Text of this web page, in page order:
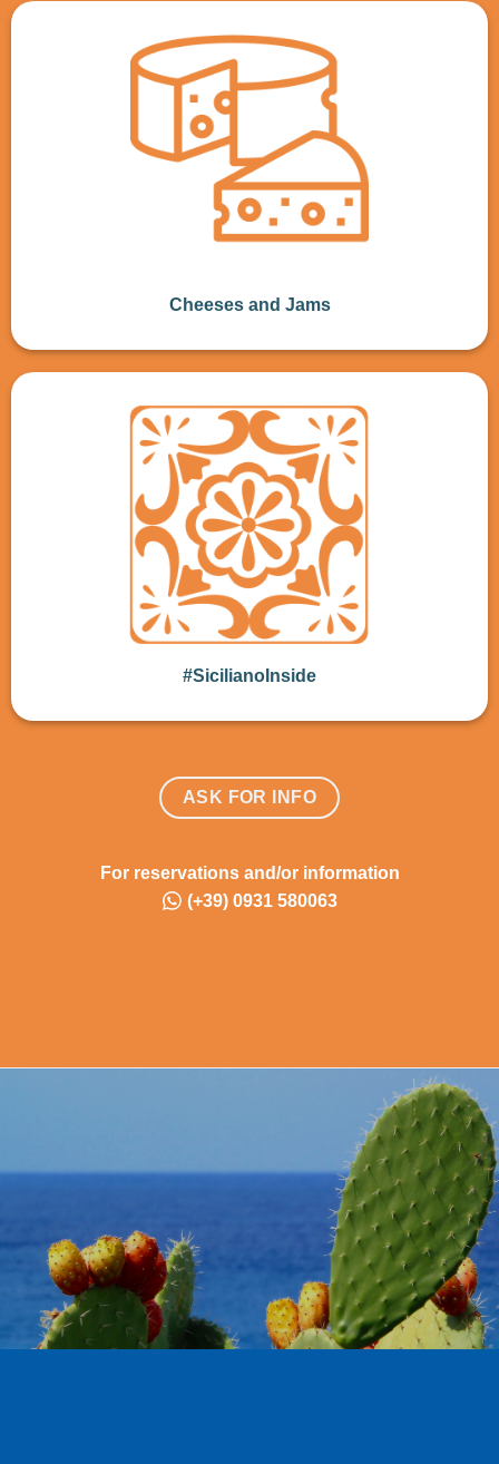
Cheeses and Jams
#SicilianoInside
ASK FOR INFO
For reservations and/or information
(+39) 0931 580063